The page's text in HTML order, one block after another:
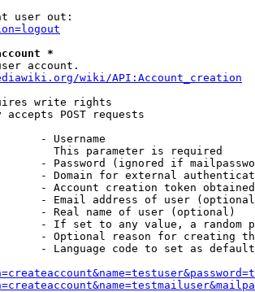
user out:
*
account.
wiki/API:Account_creation
write rights
POST requests
- Username
This parameter is required
- Password (ignored if
- Domain for external
- Account creation token
- Email address of user
- Real name of user (optional)
- If set to any value, a random
- Optional reason for creating
- Language code to set as